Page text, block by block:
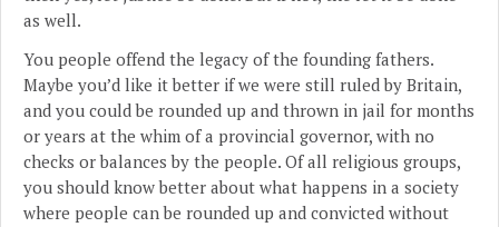
as well.
You people offend the legacy of the founding fathers.
Maybe you’d like it better if we were still ruled by Britain,
and you could be rounded up and thrown in jail for months
or years at the whim of a provincial governor, with no
checks or balances by the people. Of all religious groups,
you should know better about what happens in a society
where people can be rounded up and convicted without